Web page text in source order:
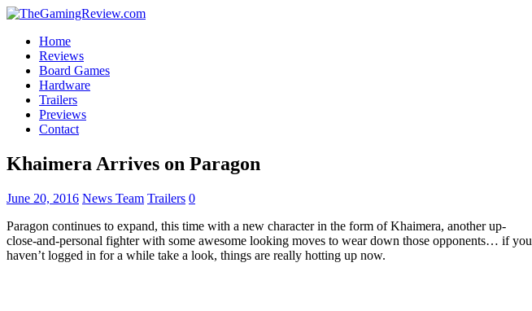
Home
Reviews
Board Games
Hardware
Trailers
Previews
Contact
Khaimera Arrives on Paragon
June 20, 2016 News Team Trailers 0
Paragon continues to expand, this time with a new character in the form of Khaimera, another up-
close-and-personal fighter with some awesome looking moves to wear down those opponents… if you
haven’t logged in for a while take a look, things are really hotting up now.